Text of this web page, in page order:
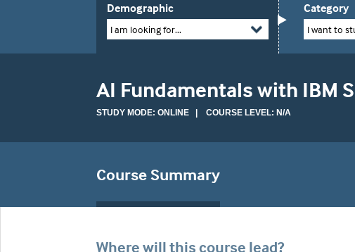
Demographic
I am looking for...
Category
I want to
AI Fundamentals with IBM
STUDY MODE: ONLINE | COURSE LEVEL: N/A
Course Summary
Where will this course lead?